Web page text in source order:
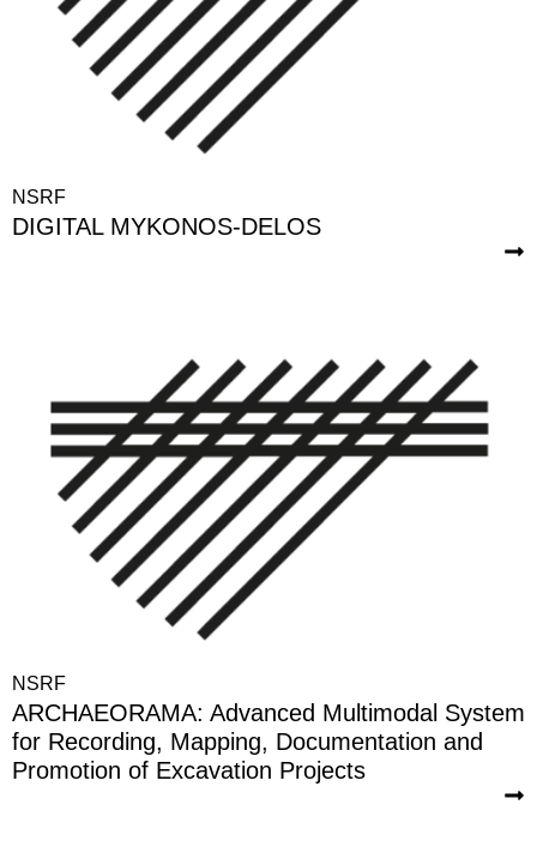
NSRF
DIGITAL MYKONOS-DELOS
NSRF
ARCHAEORAMA: Advanced Multimodal System
for Recording, Mapping, Documentation and
Promotion of Excavation Projects